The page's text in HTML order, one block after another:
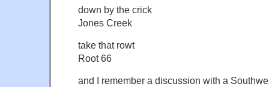
down by the crick
Jones Creek
take that rowt
Root 66
and I remember a discussion with a